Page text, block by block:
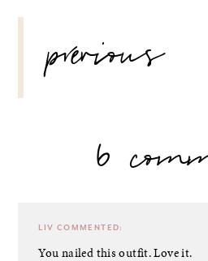
NAVIGATION
previous
6
LIV COMMENTED:
You nailed this outfit. Love it.